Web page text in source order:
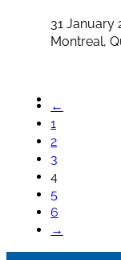
31 January
Montreal,
←
1
2
3
4
5
6
→